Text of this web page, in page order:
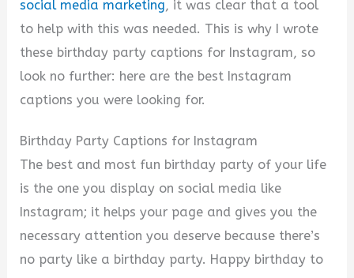
social media marketing, it was clear that a tool
to help with this was needed. This is why I wrote
these birthday party captions for Instagram, so
look no further: here are the best Instagram
captions you were looking for.
Birthday Party Captions for Instagram
The best and most fun birthday party of your life
is the one you display on social media like
Instagram; it helps your page and gives you the
necessary attention you deserve because there’s
no party like a birthday party. Happy birthday to